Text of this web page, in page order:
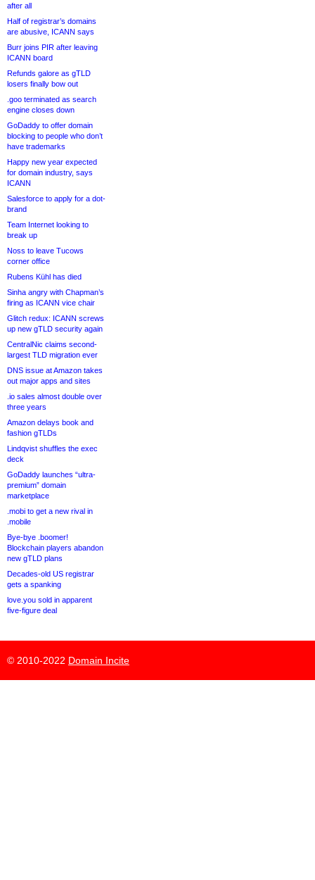
after all
Half of registrar’s domains
are abusive, ICANN says
Burr joins PIR after leaving
ICANN board
Refunds galore as gTLD
losers finally bow out
.goo terminated as search
engine closes down
GoDaddy to offer domain
blocking to people who don’t
have trademarks
Happy new year expected
for domain industry, says
ICANN
Salesforce to apply for a dot-
brand
Team Internet looking to
break up
Noss to leave Tucows
corner office
Rubens Kühl has died
Sinha angry with Chapman’s
firing as ICANN vice chair
Glitch redux: ICANN screws
up new gTLD security again
CentralNic claims second-
largest TLD migration ever
DNS issue at Amazon takes
out major apps and sites
.io sales almost double over
three years
Amazon delays book and
fashion gTLDs
Lindqvist shuffles the exec
deck
GoDaddy launches “ultra-
premium” domain
marketplace
.mobi to get a new rival in
.mobile
Bye-bye .boomer!
Blockchain players abandon
new gTLD plans
Decades-old US registrar
gets a spanking
love.you sold in apparent
five-figure deal
© 2010-2022 Domain Incite